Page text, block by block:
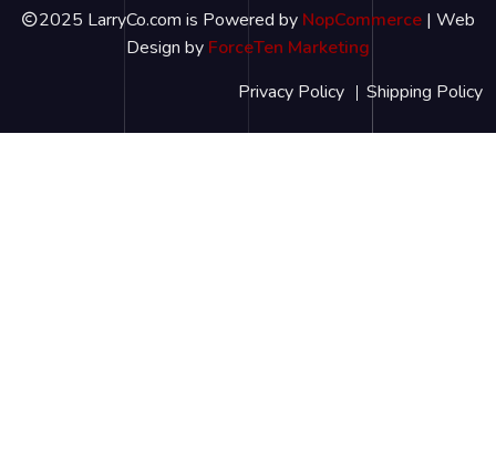
2025 LarryCo.com is Powered by NopCommerce | Web
Design by ForceTen Marketing
Privacy Policy
Shipping Policy